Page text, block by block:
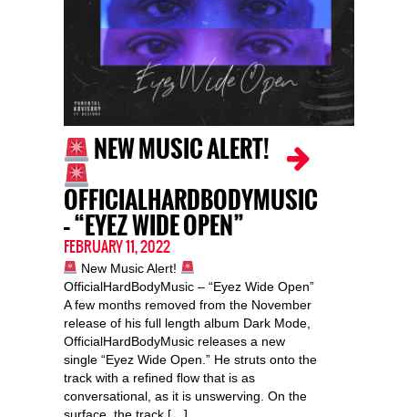
NEW MUSIC ALERT!
OFFICIALHARDBODYMUSIC
– “EYEZ WIDE OPEN”
FEBRUARY 11, 2022
New Music Alert!
OfficialHardBodyMusic – “Eyez Wide Open”
A few months removed from the November
release of his full length album Dark Mode,
OfficialHardBodyMusic releases a new
single “Eyez Wide Open.” He struts onto the
track with a refined flow that is as
conversational, as it is unswerving. On the